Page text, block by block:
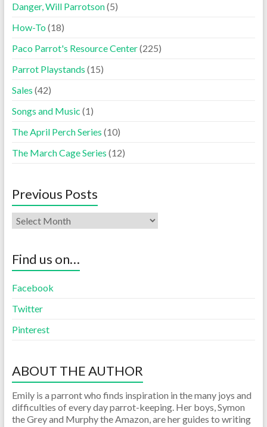
Danger, Will Parrotson(5)
How-To(18)
Paco Parrot's Resource Center(225)
Parrot Playstands (15)
Sales (42)
Songs and Music (1)
The April Perch Series (10)
The March Cage Series (12)
Previous Posts
Find us on…
Facebook
Twitter
Pinterest
ABOUT THE AUTHOR
Emily is a parront who finds inspiration in the many joys and
difficulties of every day parrot-keeping. Her boys, Symon
the Grey and Murphy the Amazon, are her guides to writing